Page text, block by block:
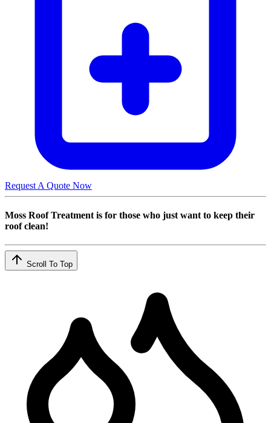
Request A Quote Now
Moss Roof Treatment is for those who just want to keep their
roof clean!
Scroll To Top